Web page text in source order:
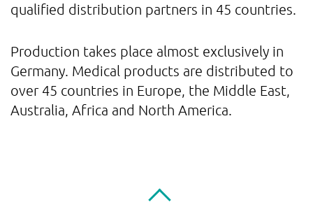
qualified distribution partners in 45 countries.
Production takes place almost exclusively in
Germany. Medical products are distributed to
over 45 countries in Europe, the Middle East,
Australia, Africa and North America.